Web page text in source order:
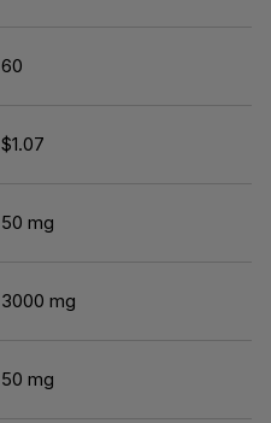
60
$1.07
50 mg
3000 mg
50 mg